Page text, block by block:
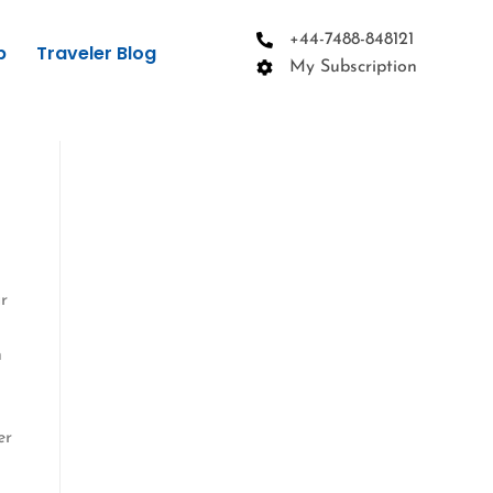
Traveler Blog
+44-7488-848121
My Subscription